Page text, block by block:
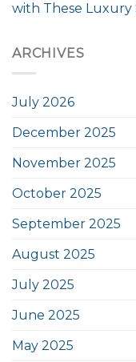
with These Luxury
ARCHIVES
July 2026
December 2025
November 2025
October 2025
September 2025
August 2025
July 2025
June 2025
May 2025